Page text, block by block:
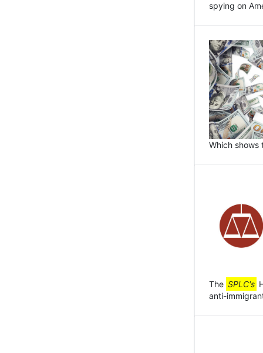
spying on
Which shows
The SPLC's
anti-